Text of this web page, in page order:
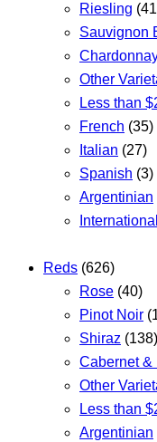
Riesling
Sauvignon
Other
Less than
French (35)
Italian (27)
Spanish (3)
Argentinian
International
Reds (626)
Rose (40)
Pinot Noir
Shiraz (138)
Cabernet &
Other
Less than
Argentinian